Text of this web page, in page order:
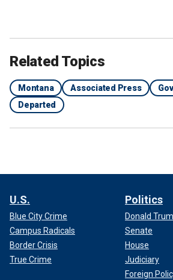
Related Topics
Montana Associated Press
Departed
U.S.
Blue City Crime
Campus Radicals
Border Crisis
True Crime
Politics
Donald
Senate
House
Judiciary
Foreign